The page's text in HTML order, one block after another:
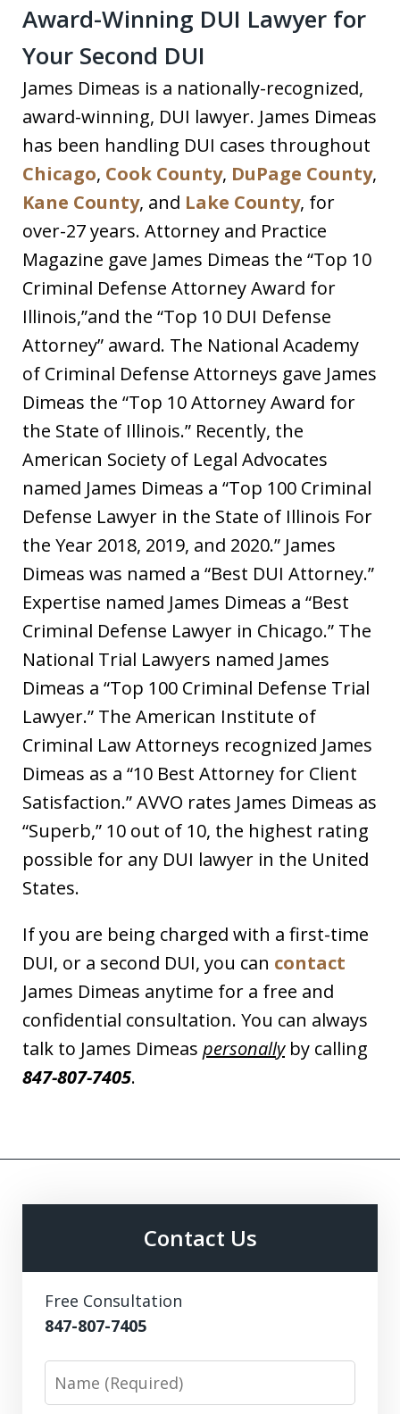
Award-Winning DUI Lawyer for
Your Second DUI
James Dimeas is a nationally-recognized,
award-winning, DUI lawyer. James Dimeas
has been handling DUI cases throughout
Chicago, Cook County, DuPage County,
Kane County, and Lake County, for
over-27 years. Attorney and Practice
Magazine gave James Dimeas the “Top 10
Criminal Defense Attorney Award for
Illinois,”and the “Top 10 DUI Defense
Attorney” award. The National Academy
of Criminal Defense Attorneys gave James
Dimeas the “Top 10 Attorney Award for
the State of Illinois.” Recently, the
American Society of Legal Advocates
named James Dimeas a “Top 100 Criminal
Defense Lawyer in the State of Illinois For
the Year 2018, 2019, and 2020.” James
Dimeas was named a “Best DUI Attorney.”
Expertise named James Dimeas a “Best
Criminal Defense Lawyer in Chicago.” The
National Trial Lawyers named James
Dimeas a “Top 100 Criminal Defense Trial
Lawyer.” The American Institute of
Criminal Law Attorneys recognized James
Dimeas as a “10 Best Attorney for Client
Satisfaction.” AVVO rates James Dimeas as
“Superb,” 10 out of 10, the highest rating
possible for any DUI lawyer in the United
States.
If you are being charged with a first-time
DUI, or a second DUI, you can contact
James Dimeas anytime for a free and
confidential consultation. You can always
talk to James Dimeas personallyby calling
847-807-7405.
Contact Us
Free Consultation
847-807-7405
Name